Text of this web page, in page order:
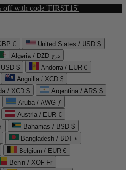
off with code 'FIRST15'
£
United States / USD $
Algeria / DZD د.ج
$
Andorra / EUR €
Anguilla / XCD $
/ XCD $
Argentina / ARS $
Aruba / AWG ƒ
Austria / EUR €
Bahamas / BSD $
Bangladesh / BDT ৳
Belgium / EUR €
Benin / XOF Fr